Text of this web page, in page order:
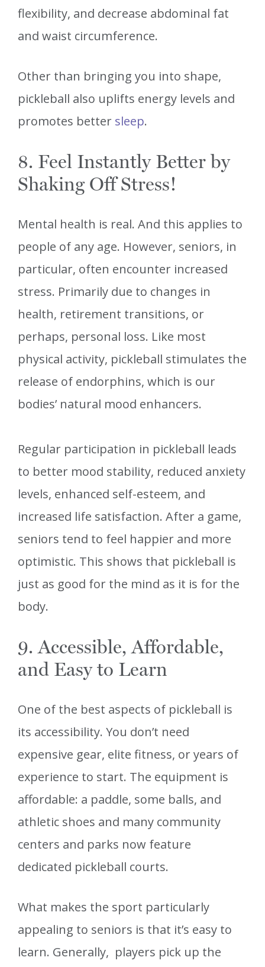
flexibility, and decrease abdominal fat
and waist circumference.
Other than bringing you into shape,
pickleball also uplifts energy levels and
promotes better sleep.
8. Feel Instantly Better by
Shaking Off Stress!
Mental health is real. And this applies to
people of any age. However, seniors, in
particular, often encounter increased
stress. Primarily due to changes in
health, retirement transitions, or
perhaps, personal loss. Like most
physical activity, pickleball stimulates the
release of endorphins, which is our
bodies’ natural mood enhancers.
Regular participation in pickleball leads
to better mood stability, reduced anxiety
levels, enhanced self-esteem, and
increased life satisfaction. After a game,
seniors tend to feel happier and more
optimistic. This shows that pickleball is
just as good for the mind as it is for the
body.
9. Accessible, Affordable,
and Easy to Learn
One of the best aspects of pickleball is
its accessibility. You don’t need
expensive gear, elite fitness, or years of
experience to start. The equipment is
affordable: a paddle, some balls, and
athletic shoes and many community
centers and parks now feature
dedicated pickleball courts.
What makes the sport particularly
appealing to seniors is that it’s easy to
learn. Generally, players pick up the